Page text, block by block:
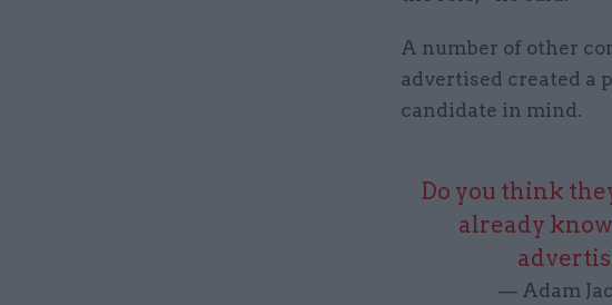
A number of other
advertised created a
candidate in mind.
Do you think
already
— Adam